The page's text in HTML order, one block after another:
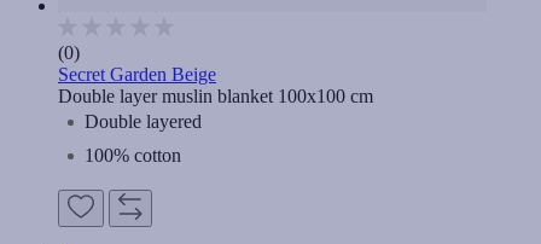
(0)
Secret Garden Beige
Double layer muslin blanket 100x100 cm
Double layered
100% cotton